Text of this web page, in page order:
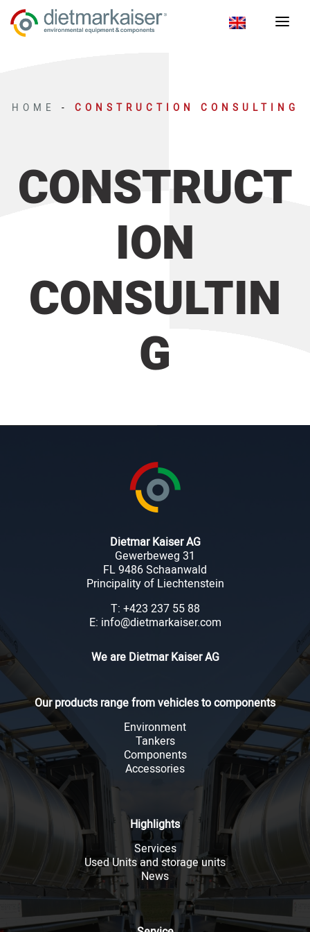
HOME - CONSTRUCTION CONSULTING
CONSTRUCT
ION
CONSULTIN
G
We are Dietmar Kaiser AG
Our products range from vehicles to components
Environment
Tankers
Components
Accessories
Dietmar Kaiser AG
Gewerbeweg 31
FL 9486 Schaanwald
Principality of Liechtenstein
T: +423 237 55 88
E: info@dietmarkaiser.com
Highlights
Services
Used Units and storage units
News